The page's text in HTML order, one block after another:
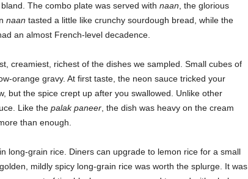
The combo plate was served with naan , the glorious
naan tasted a little like crunchy sourdough bread, while the
an almost French-level decadence.
creamiest, richest of the dishes we sampled. Small cubes of
orange gravy. At first taste, the neon sauce tricked your
but the spice crept up after you swallowed. Unlike other
Like the palak paneer, the dish was heavy on the cream
than enough.
long-grain rice. Diners can upgrade to lemon rice for a small
mildly spicy long-grain rice was worth the splurge. It was